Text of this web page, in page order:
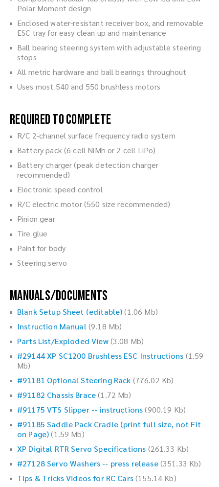
Polar Moment design
Enclosed water-resistant receiver box, and removable
ESC tray for easy clean up and maintenance
Ball bearing steering system with adjustable steering
stops
All metric hardware and ball bearings throughout
Uses most 540 and 550 brushless motors
Required to Complete
R/C 2-channel surface frequency radio system
Battery pack (6 cell NiMh or 2 cell LiPo)
Battery charger (peak detection charger
recommended)
Electronic speed control
R/C electric motor (550 size recommended)
Pinion gear
Tire glue
Paint for body
Steering servo
Manuals/Documents
Blank Setup Sheet (editable)(1.06 Mb)
Instruction Manual(9.18 Mb)
Parts List/Exploded View(3.08 Mb)
#29144 XP SC1200 Brushless ESC Instructions (1.59
Mb)
#91181 Optional Steering Rack (776.02 Kb)
#91182 Chassis Brace(1.72 Mb)
#91175 VTS Slipper -- instructions(900.19 Kb)
#91185 Saddle Pack Cradle (print full size, not Fit
on Page)(1.59 Mb)
XP Digital RTR Servo Specifications (261.33 Kb)
#27128 Servo Washers -- press release(351.33 Kb)
Tips & Tricks Videos for RC Cars(155.14 Kb)